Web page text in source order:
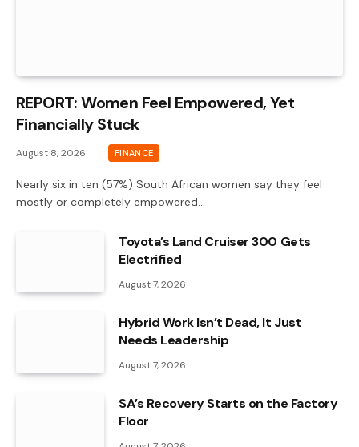
REPORT: Women Feel Empowered, Yet
Financially Stuck
August 8, 2026 FINANCE
Nearly six in ten (57%) South African women say they feel
mostly or completely empowered…
Toyota’s Land Cruiser 300 Gets
Electrified
August 7, 2026
Hybrid Work Isn’t Dead, It Just
Needs Leadership
August 7, 2026
SA’s Recovery Starts on the Factory
Floor